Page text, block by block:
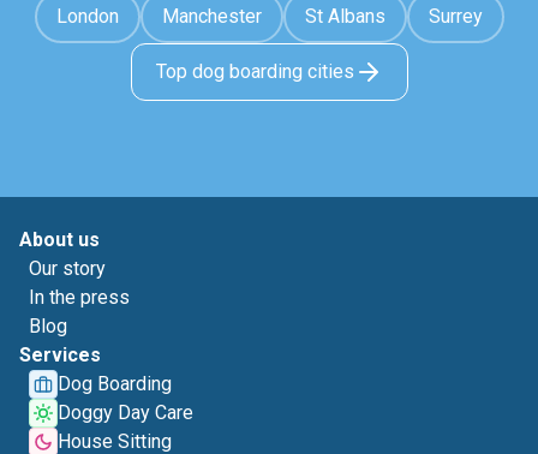
London Manchester St Albans Surrey
Top dog boarding cities
About us
Our story
In the press
Blog
Services
Dog Boarding
Doggy Day Care
House Sitting